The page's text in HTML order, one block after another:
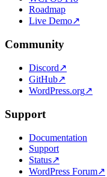
Roadmap
Live Demo↗
Community
Discord↗
GitHub↗
WordPress.org↗
Support
Documentation
Support
Status↗
WordPress Forum↗